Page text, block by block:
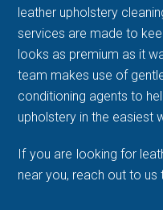
leather upholstery
services are made to
looks as premium as it
team makes use of
conditioning agents to
upholstery in the easiest
If you are looking for
near you, reach out to us